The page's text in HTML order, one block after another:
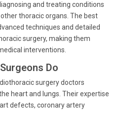
and treating conditions
thoracic organs. The best
techniques and detailed
surgery, making them
interventions.
Do
surgery doctors
heart and lungs. Their expertise
defects, coronary artery